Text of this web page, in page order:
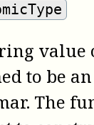
value
to be
The